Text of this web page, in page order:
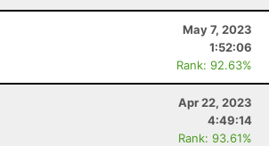
May 7, 2023
1:52:06
Rank: 92.63%
Apr 22, 2023
4:49:14
Rank: 93.61%